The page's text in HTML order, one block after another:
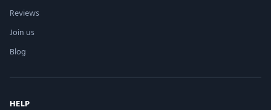
Reviews
Join us
Blog
HELP